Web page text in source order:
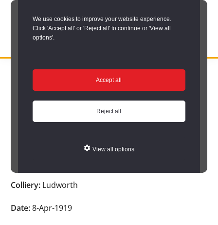
We use cookies to improve your website experience.
Click 'Accept all' or 'Reject all' to continue or 'View all
options'.
Accept all
Reject all
View all options
Skip
RECORD
service
for
County
Search options/
/Hidden Depths search results/Hidden Depths Item
Hidden Depths Item
Colliery: Ludworth
Date: 8-Apr-1919